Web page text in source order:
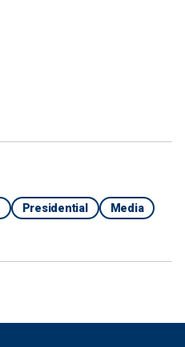
Presidential
Media